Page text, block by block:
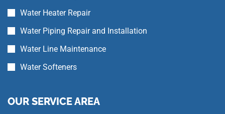
Water Heater Repair
Water Piping Repair and Installation
Water Line Maintenance
Water Softeners
OUR SERVICE AREA